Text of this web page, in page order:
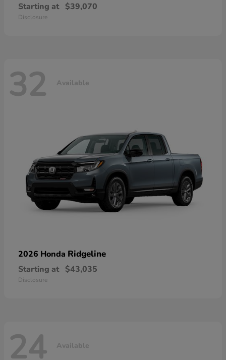
Starting at $39,070
Disclosure
32 Available
2026 Honda Ridgeline
Starting at $43,035
Disclosure
24 Available